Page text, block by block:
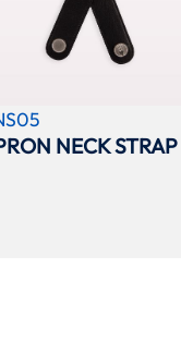
NECK STRAP